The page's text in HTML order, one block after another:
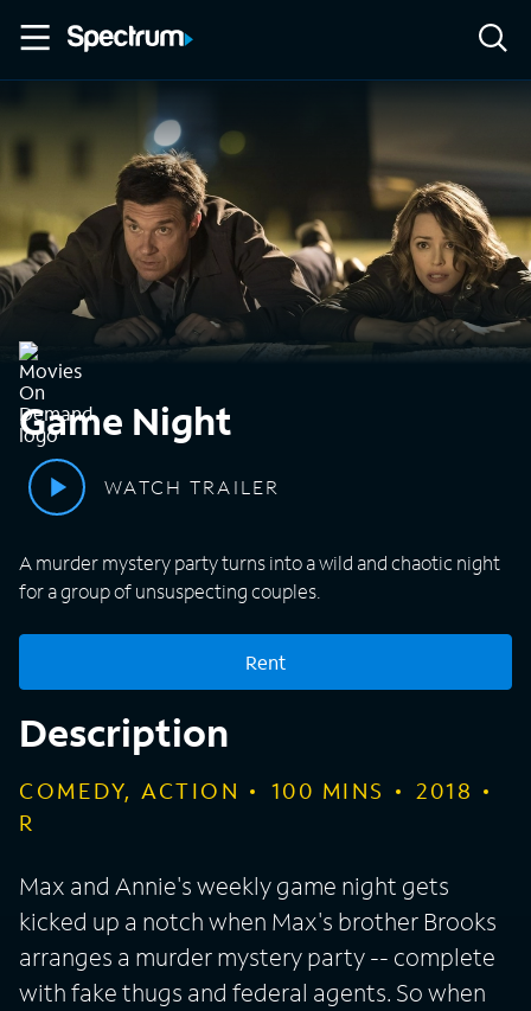
Game Night
WATCH TRAILER
A murder mystery party turns into a wild and chaotic night
for a group of unsuspecting couples.
Rent
Description
COMEDY, ACTION 100 MINS
2018
R
Max and Annie's weekly game night gets
kicked up a notch when Max's brother Brooks
arranges a murder mystery party -- complete
with fake thugs and federal agents. So when